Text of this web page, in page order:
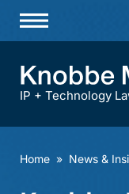
Practices &
IP + Technology
Home » News &